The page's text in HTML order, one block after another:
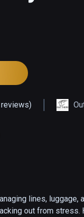
lines,
out from stress.